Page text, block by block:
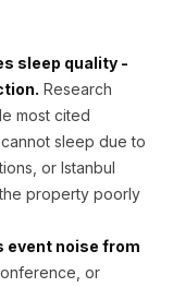
sleep quality -
Research
most cited
sleep due to
or Istanbul
property poorly
event noise from
or